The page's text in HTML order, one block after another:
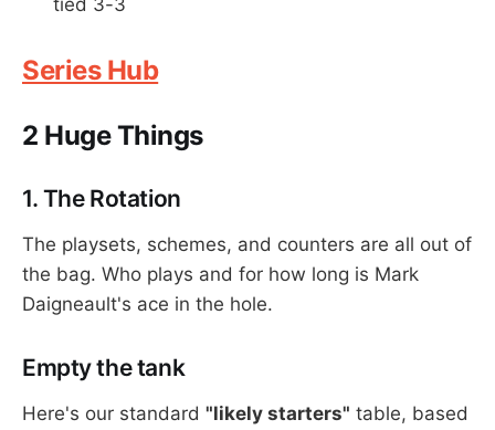
Series Hub
2 Huge Things
1. The Rotation
The playsets, schemes, and counters are all out of
the bag. Who plays and for how long is Mark
Daigneault's ace in the hole.
Empty the tank
Here's our standard "likely starters" table, based